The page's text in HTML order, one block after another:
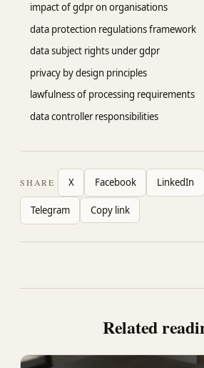
impact of gdpr on organisations
data protection regulations framework
data subject rights under gdpr
privacy by design principles
lawfulness of processing requirements
data controller responsibilities
SHARE X Facebook LinkedIn
Telegram Copy link
Related